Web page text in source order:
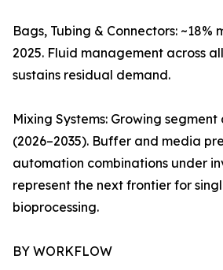
Bags, Tubing & Connectors: ~18%
2025. Fluid management across
sustains residual demand.
Mixing Systems: Growing segment
(2026–2035). Buffer and media
automation combinations under
represent the next frontier for
bioprocessing.
BY WORKFLOW